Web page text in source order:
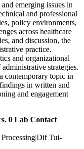
emerging issues in
and professional
policy environments,
across healthcare
and discussion, the
practice.
and organizational
strategies.
contemporary topic in
in written and
and engagement
0 Lab Contact
Tui-